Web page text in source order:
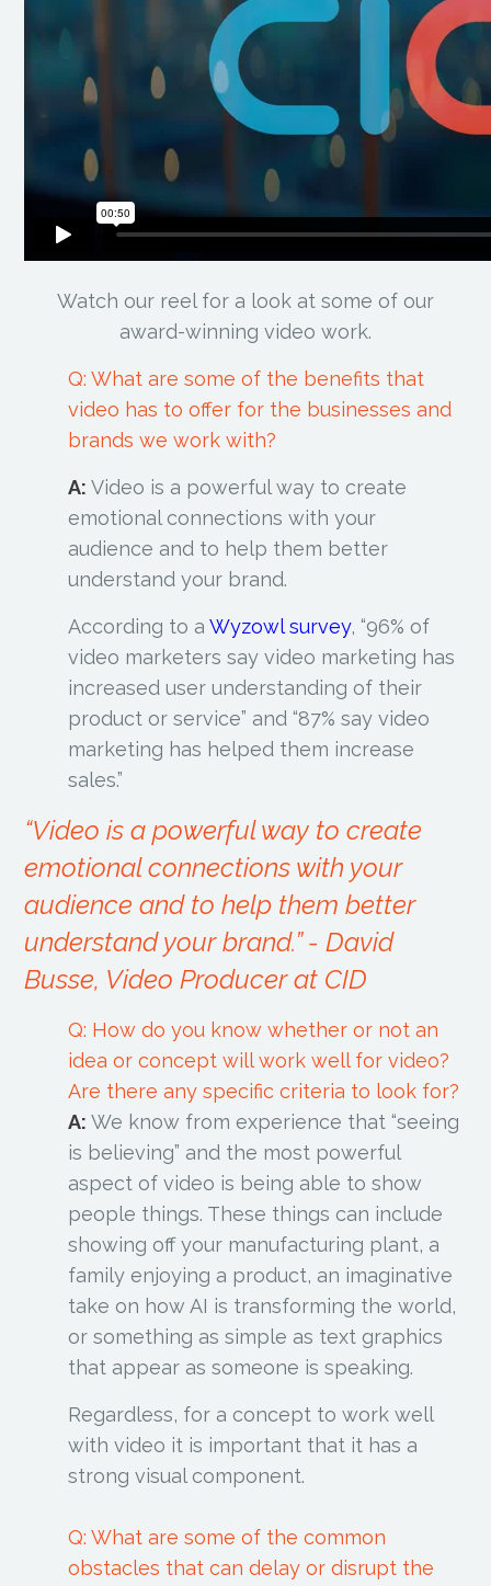
Watch our reel for a look at some of our
award-winning video work.
Q: What are some of the benefits that
video has to offer for the businesses and
brands we work with?
A: Video is a powerful way to create
emotional connections with your
audience and to help them better
understand your brand.
According to aWyzowl survey, “96% of
video marketers say video marketing has
increased user understanding of their
product or service” and “87% say video
marketing has helped them increase
sales.”
“Video is a powerful way to create
emotional connections with your
audience and to help them better
understand your brand.”- David
Busse, Video Producer at CID
Q: How do you know whether or not an
idea or concept will work well for video?
Are there any specific criteria to look for?
A: We know from experience that “seeing
is believing” and the most powerful
aspect of video is being able to show
people things. These things can include
showing off your manufacturing plant, a
family enjoying a product, an imaginative
take on how AI is transforming the world,
or something as simple as text graphics
that appear as someone is speaking.
Regardless, for a concept to work well
with video it is important that it has a
strong visual component.
Q: What are some of the common
obstacles that can delay or disrupt the